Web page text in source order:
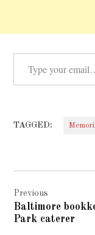
Type your email…
TAGGED:
navigation
Previous
Baltimore
Park caterer